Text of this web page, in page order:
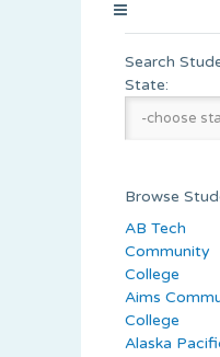
Search
State:
Browse
AB Tech
Community
College
Aims
College
Alaska